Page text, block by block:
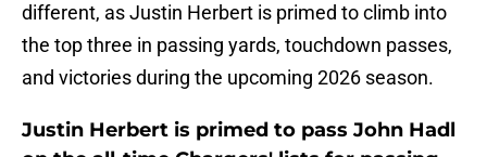
different, as Justin Herbert is primed to climb into
the top three in passing yards, touchdown passes,
and victories during the upcoming 2026 season.
Justin Herbert is primed to pass John Hadl